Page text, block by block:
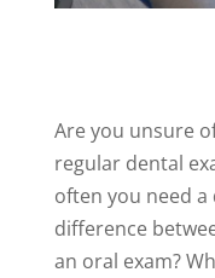
Are you unsure
regular dental
often you need a
difference
an oral exam?